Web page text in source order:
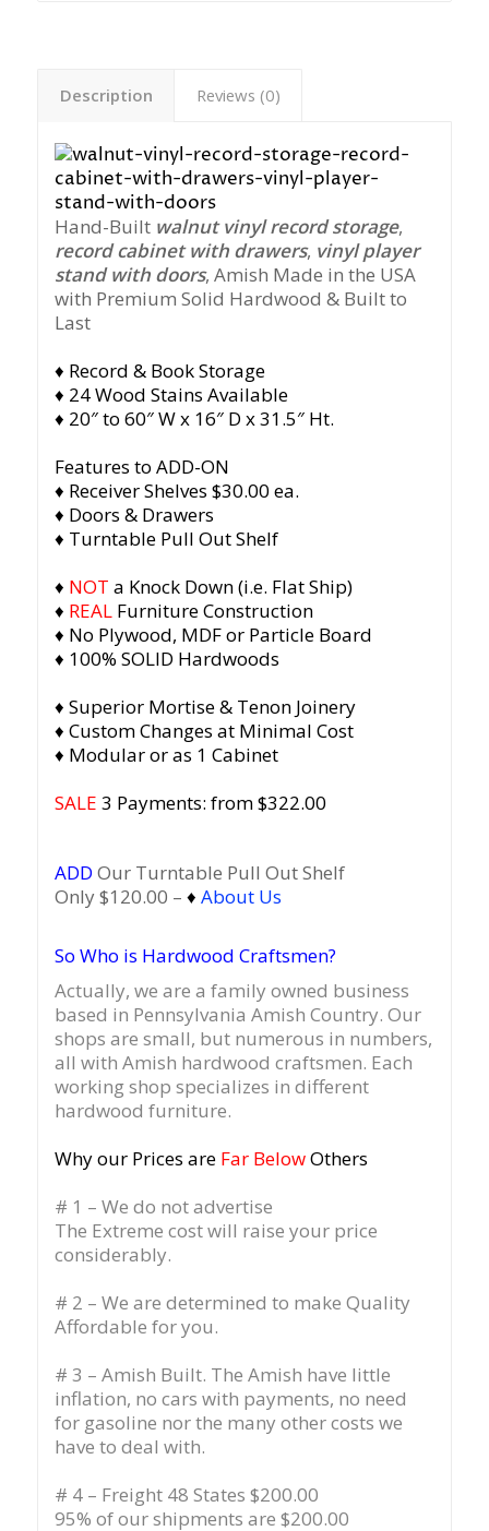
Description Reviews (0)
Hand-Built walnut vinyl record storage,
record cabinet with drawers, vinyl player
stand with doors, Amish Made in the USA
with Premium Solid Hardwood & Built to
Last
♦ Record & Book Storage
♦ 24 Wood Stains Available
♦ 20″ to 60″ W x 16″ D x 31.5″ Ht.
Features to ADD-ON
♦ Receiver Shelves $30.00 ea.
♦ Doors & Drawers
♦ Turntable Pull Out Shelf
♦ NOT a Knock Down (i.e. Flat Ship)
♦ REAL Furniture Construction
♦ No Plywood, MDF or Particle Board
♦ 100% SOLID Hardwoods
♦ Superior Mortise & Tenon Joinery
♦ Custom Changes at Minimal Cost
♦ Modular or as 1 Cabinet
SALE 3 Payments: from $322.00
ADD Our Turntable Pull Out Shelf
Only $120.00 – ♦ About Us
So Who is Hardwood Craftsmen?
Actually, we are a family owned business
based in Pennsylvania Amish Country. Our
shops are small, but numerous in numbers,
all with Amish hardwood craftsmen. Each
working shop specializes in different
hardwood furniture.
Why our Prices are Far BelowOthers
# 1 – We do not advertise
The Extreme cost will raise your price
considerably.
# 2 – We are determined to make Quality
Affordable for you.
# 3 – Amish Built. The Amish have little
inflation, no cars with payments, no need
for gasoline nor the many other costs we
have to deal with.
# 4 – Freight 48 States $200.00
95% of our shipments are $200.00